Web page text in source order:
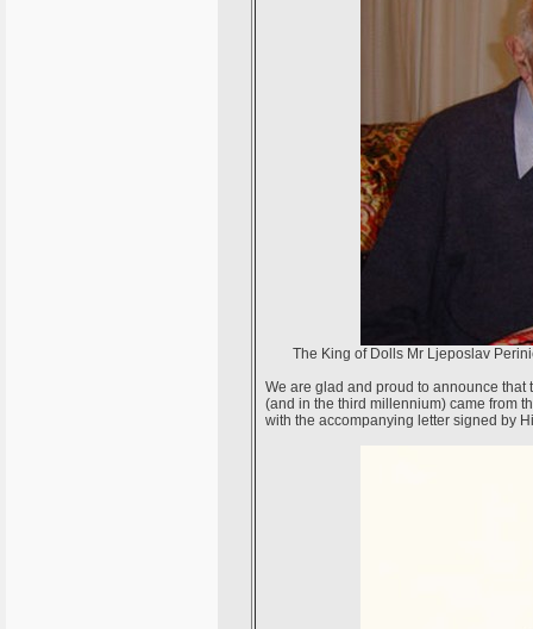
The King of Dolls Mr Ljeposlav
We are glad and proud to announce that
(and in the third millennium) came from
with the accompanying letter signed by